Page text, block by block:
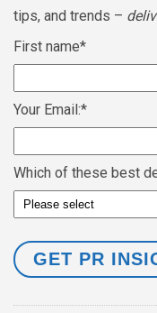
tips, and trends –
First name*
Your Email:*
Which of these best